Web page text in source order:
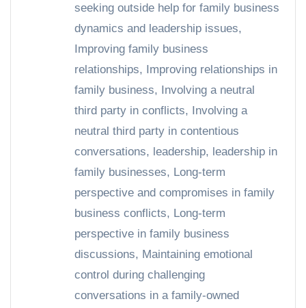
seeking outside help for family business
dynamics and leadership issues,
Improving family business
relationships, Improving relationships in
family business, Involving a neutral
third party in conflicts, Involving a
neutral third party in contentious
conversations, leadership, leadership in
family businesses, Long-term
perspective and compromises in family
business conflicts, Long-term
perspective in family business
discussions, Maintaining emotional
control during challenging
conversations in a family-owned